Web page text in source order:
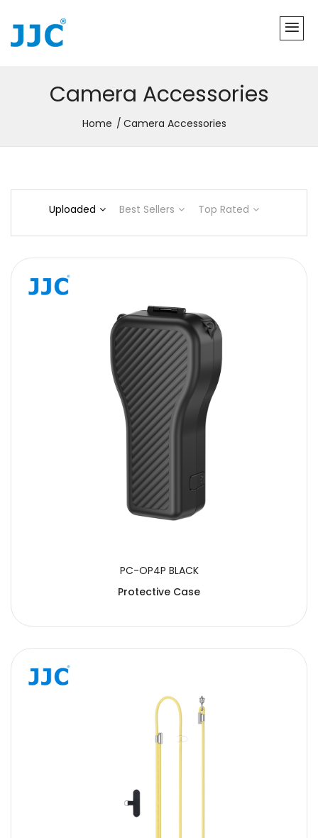
Camera Accessories
Home Camera Accessories
Uploaded Best Sellers Top Rated
PC-OP4P BLACK
Protective Case